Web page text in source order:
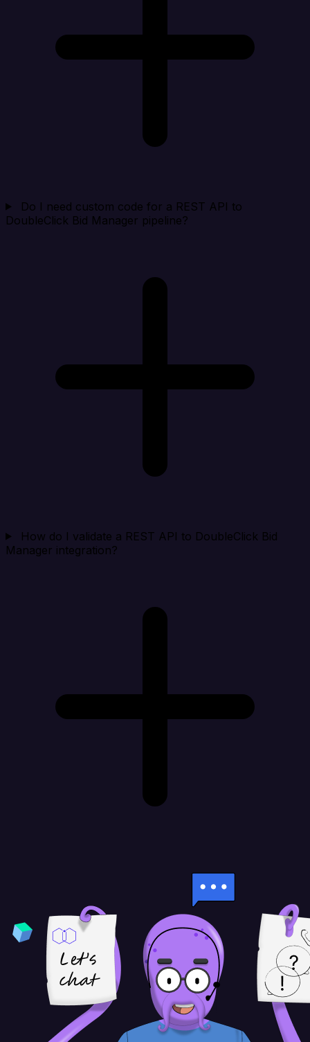
Do I need custom code for a REST API to
DoubleClick Bid Manager pipeline?
How do I validate a REST API to DoubleClick Bid
Manager integration?